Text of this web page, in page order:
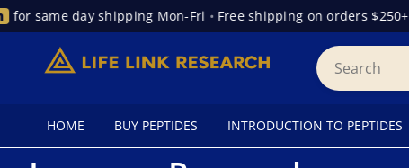
for same day shipping Mon-Fri • Free shipping on orders $250+ •
HOME BUY PEPTIDES INTRODUCTION TO PEPTIDES